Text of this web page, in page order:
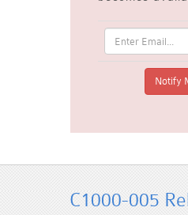
C1000-005